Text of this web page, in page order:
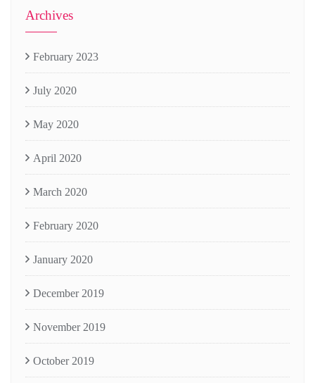
Archives
February 2023
July 2020
May 2020
April 2020
March 2020
February 2020
January 2020
December 2019
November 2019
October 2019